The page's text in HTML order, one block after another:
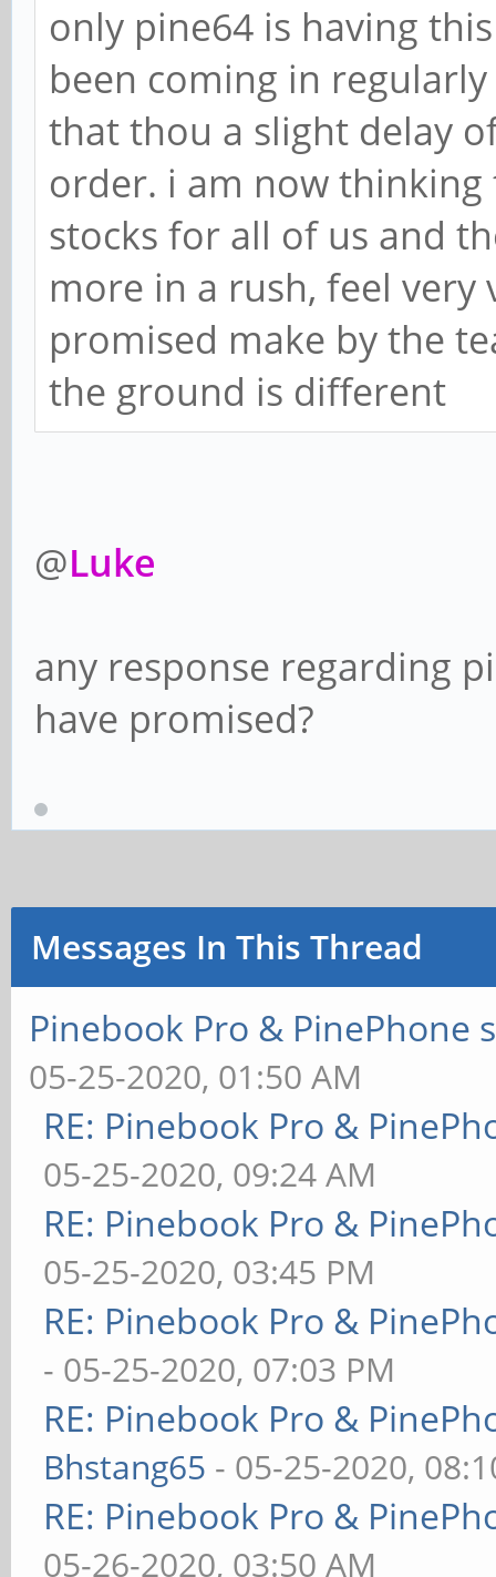
only pine64 is having
been coming in
that thou a slight delay
order. i am now
stocks for all of us and
more in a rush, feel
promised make by the
the ground is different
@Luke
any response regarding
have promised?
Messages In This Thread
Pinebook Pro & PinePhone
05-25-2020, 01:50 AM
RE: Pinebook Pro &
05-25-2020, 09:24 AM
RE: Pinebook Pro &
05-25-2020, 03:45 PM
RE: Pinebook Pro &
- 05-25-2020, 07:03 PM
RE: Pinebook Pro &
Bhstang65 - 05-25-2020,
RE: Pinebook Pro &
05-26-2020, 03:50 AM